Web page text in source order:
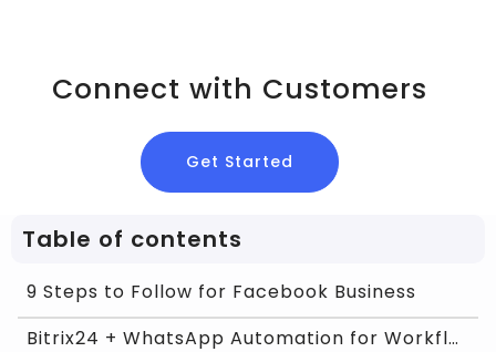
Connect with Customers
Get Started
Table of contents
9 Steps to Follow for Facebook Business
Bitrix24 + WhatsApp Automation for Workflow Effici